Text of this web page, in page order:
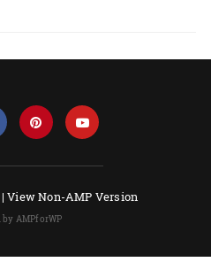
|View Non-AMP Version
by AMPforWP